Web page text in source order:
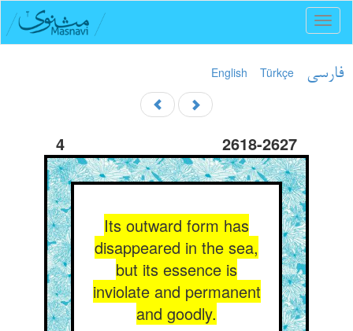
English Türkçe فارسی
4 2618-2627
Its outward form has
disappeared in the sea,
but its essence is
inviolate and permanent
and goodly.